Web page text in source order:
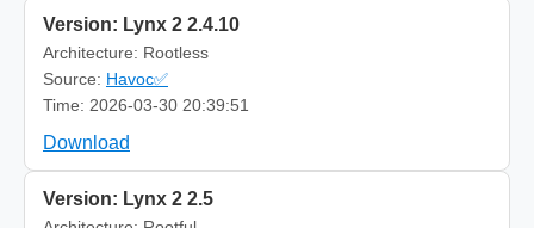
Version: Lynx 2 2.4.10
Architecture: Rootless
Source: Havoc✅
Time: 2026-03-30 20:39:51
Download
Version: Lynx 2 2.5